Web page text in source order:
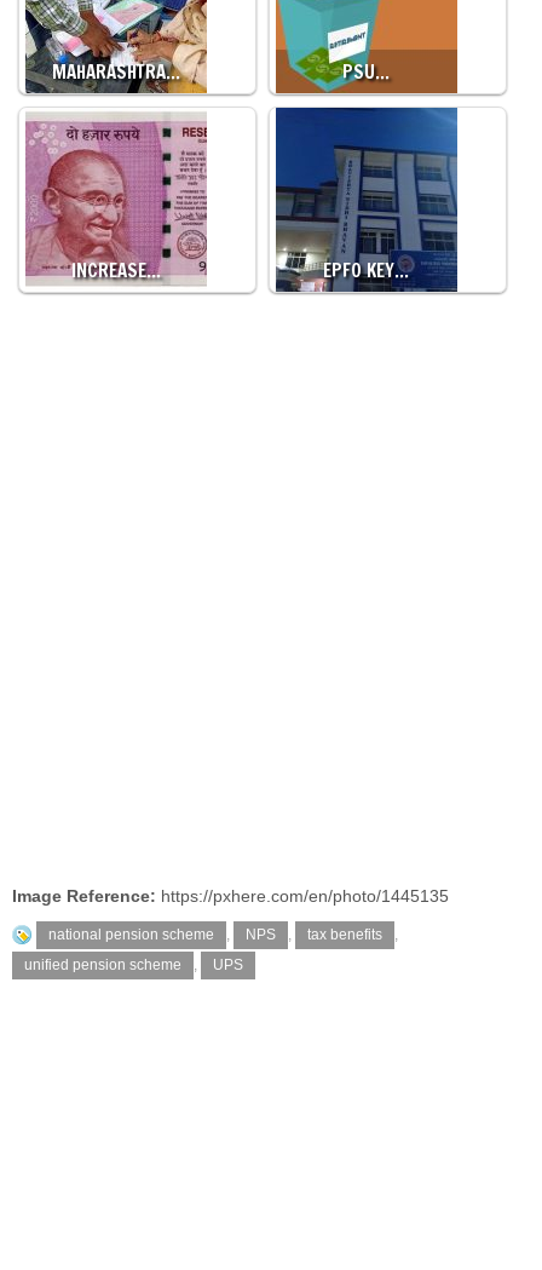
MAHARASHTRA… PSU…
INCREASE… EPFO KEY…
Image Reference: https://pxhere.com/en/photo/1445135
national pension scheme , NPS , tax benefits
,
unified pension scheme
, UPS